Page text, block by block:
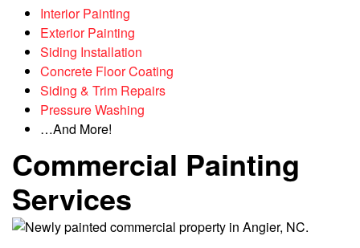
Interior Painting
Exterior Painting
Siding Installation
Concrete Floor Coating
Siding & Trim Repairs
Pressure Washing
…And More!
Commercial Painting
Services